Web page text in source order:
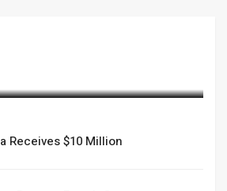
$10 Million
Receives $10 Million